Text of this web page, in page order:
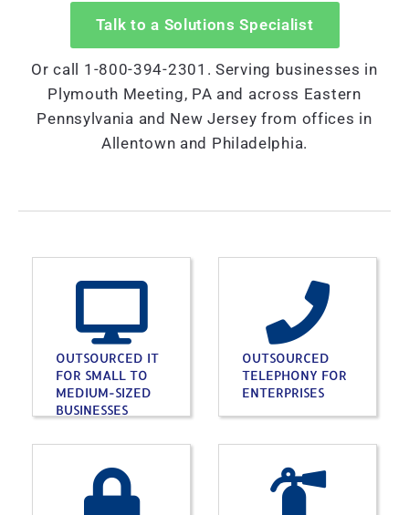
Talk to a Solutions Specialist
Or call 1-800-394-2301. Serving businesses in
Plymouth Meeting, PA and across Eastern
Pennsylvania and New Jersey from offices in
Allentown and Philadelphia.
OUTSOURCED IT
FOR SMALL TO
MEDIUM-SIZED
BUSINESSES
OUTSOURCED
TELEPHONY FOR
ENTERPRISES